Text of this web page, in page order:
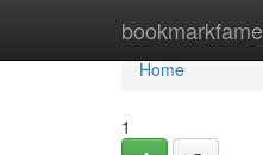
bookmarkfame
Home
Home
1